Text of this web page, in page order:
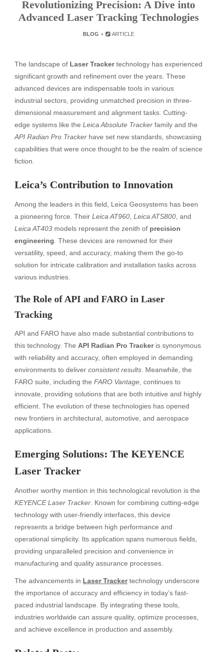
Revolutionizing Precision: A Dive into
Advanced Laser Tracking Technologies
BLOG ARTICLE
The landscape of Laser Trackertechnology has experienced
significant growth and refinement over the years. These
advanced devices are indispensable tools in various
industrial sectors, providing unmatched precision in three-
dimensional measurement and alignment tasks. Cutting-
edge systems like the Leica Absolute Tracker family and the
API Radian Pro Tracker have set new standards, showcasing
capabilities that were once thought to be the realm of science
fiction.
Leica’s Contribution to Innovation
Among the leaders in this field, Leica Geosystems has been
a pioneering force. Their Leica AT960 Leica ATS800 , and
Leica AT403 models represent the zenith of precision
engineering . These devices are renowned for their
versatility, speed, and accuracy, making them the go-to
solution for intricate calibration and installation tasks across
various industries.
The Role of API and FARO in Laser
Tracking
API and FARO have also made substantial contributions to
this technology. The API Radian Pro Trackeris synonymous
with reliability and accuracy, often employed in demanding
environments to deliver consistent results . Meanwhile, the
FARO suite, including the FARO Vantage , continues to
innovate, providing solutions that are both intuitive and highly
efficient. The evolution of these technologies has opened
new frontiers in architectural, automotive, and aerospace
applications.
Emerging Solutions: The KEYENCE
Laser Tracker
Another worthy mention in this technological revolution is the
KEYENCE Laser Tracker . Known for combining cutting-edge
technology with user-friendly interfaces, this device
represents a bridge between high performance and
operational simplicity. Its application spans numerous fields,
providing unparalleled precision and convenience in
manufacturing and quality assurance processes.
The advancements in Laser Trackertechnology underscore
the importance of accuracy and efficiency in today’s fast-
paced industrial landscape. By integrating these tools,
industries worldwide can assure quality, optimize processes,
and achieve excellence in production and assembly.